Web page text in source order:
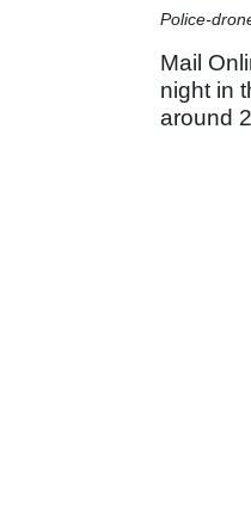
Police-
Mail
night in
around